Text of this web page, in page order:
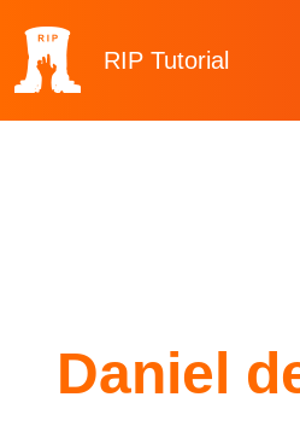
RIP Tutorial
Daniel